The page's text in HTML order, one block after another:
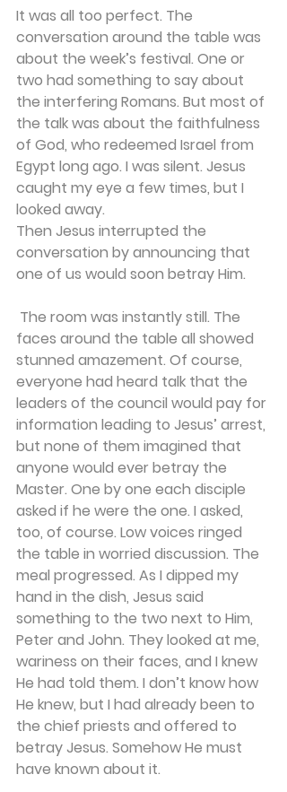
It was all too perfect. The
conversation around the table was
about the week’s festival. One or
two had something to say about
the interfering Romans. But most of
the talk was about the faithfulness
of God, who redeemed Israel from
Egypt long ago. I was silent. Jesus
caught my eye a few times, but I
looked away.
Then Jesus interrupted the
conversation by announcing that
one of us would soon betray Him.
faces around the table all showed
stunned amazement. Of course,
everyone had heard talk that the
leaders of the council would pay for
information leading to Jesus’ arrest,
but none of them imagined that
anyone would ever betray the
Master. One by one each disciple
asked if he were the one. I asked,
too, of course. Low voices ringed
the table in worried discussion. The
meal progressed. As I dipped my
hand in the dish, Jesus said
something to the two next to Him,
Peter and John. They looked at me,
wariness on their faces, and I knew
He had told them. I don’t know how
He knew, but I had already been to
the chief priests and offered to
betray Jesus. Somehow He must
have known about it.